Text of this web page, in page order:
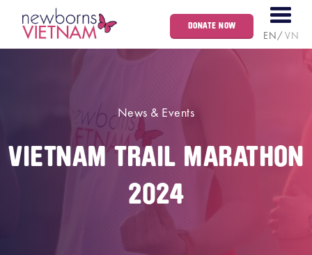
EN VN
DONATE NOW
News & Events
VIETNAM TRAIL MARATHON
2024